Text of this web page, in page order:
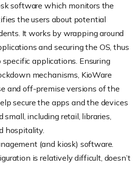
software which monitors the
the users about potential
It works by wrapping around
and securing the OS, thus
specific applications. Ensuring
mechanisms, KioWare
and off-premise versions of the
secure the apps and the devices
small, including retail, libraries,
hospitality.
(and kiosk) software.
is relatively difficult, doesn’t